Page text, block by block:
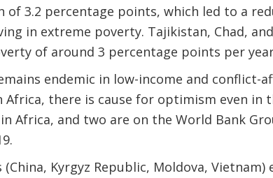
of 3.2 percentage points, which led to a
in extreme poverty. Tajikistan, Chad,
of around 3 percentage points per
endemic in low-income and conflict-
Africa, there is cause for optimism even in
Africa, and two are on the World Bank
Kyrgyz Republic, Moldova,